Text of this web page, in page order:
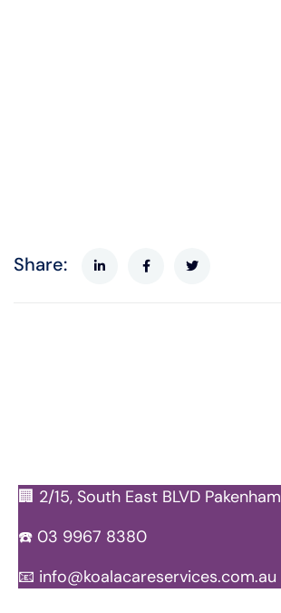
Share:
🏢 2/15, South East BLVD Pakenham
☎️ 03 9967 8380
📧 info@koalacareservices.com.au